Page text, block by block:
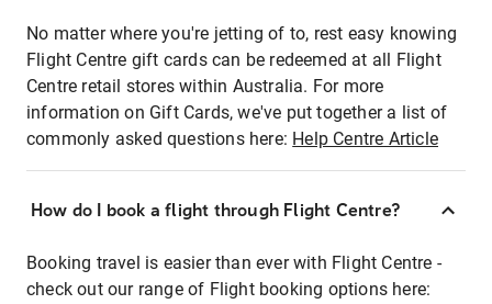
No matter where you're jetting of to, rest easy knowing
Flight Centre gift cards can be redeemed at all Flight
Centre retail stores within Australia. For more
information on Gift Cards, we've put together a list of
commonly asked questions here: Help Centre Article
How do I book a flight through Flight Centre?
Booking travel is easier than ever with Flight Centre -
check out our range of Flight booking options here: